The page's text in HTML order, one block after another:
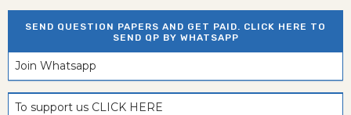
SEND QUESTION PAPERS AND GET PAID. CLICK HERE TO
SEND QP BY WHATSAPP
Join Whatsapp
To support us CLICK HERE